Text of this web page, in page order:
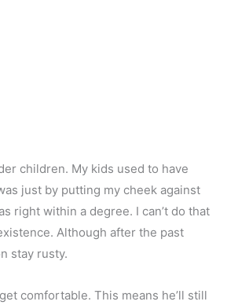
children. My kids used to have
just by putting my cheek against
right within a degree. I can’t do that
Although after the past
stay rusty.
comfortable. This means he’ll still